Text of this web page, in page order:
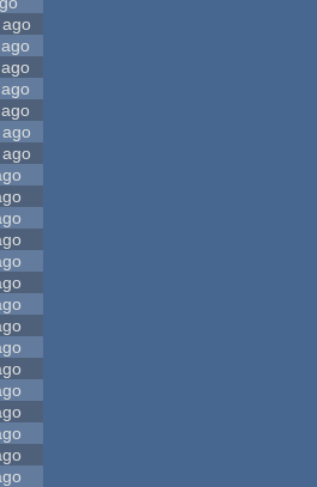
ago
ago
ago
ago
ago
ago
ago